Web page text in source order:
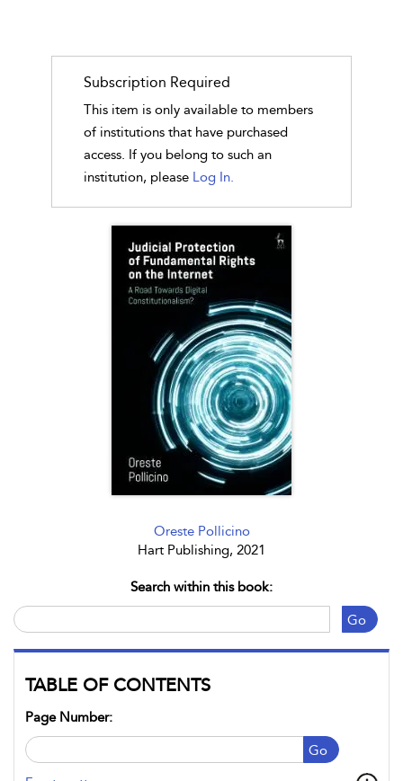
Oreste Pollicino
Hart Publishing, 2021
Search within this book:
Go
TABLE OF CONTENTS
Page Number:
Go
Subscription Required
This item is only available to members
of institutions that have purchased
access. If you belong to such an
institution, please Log In.